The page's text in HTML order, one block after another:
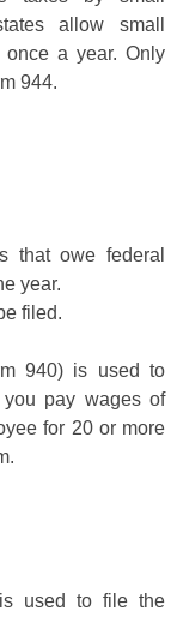
allow small
once a year. Only
944.
that owe federal
year.
filed.
940) is used to
you pay wages of
for 20 or more
used to file the